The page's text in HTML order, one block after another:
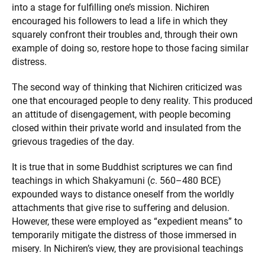
into a stage for fulfilling one’s mission. Nichiren
encouraged his followers to lead a life in which they
squarely confront their troubles and, through their own
example of doing so, restore hope to those facing similar
distress.
The second way of thinking that Nichiren criticized was
one that encouraged people to deny reality. This produced
an attitude of disengagement, with people becoming
closed within their private world and insulated from the
grievous tragedies of the day.
It is true that in some Buddhist scriptures we can find
teachings in which Shakyamuni (c. 560–480 BCE)
expounded ways to distance oneself from the worldly
attachments that give rise to suffering and delusion.
However, these were employed as “expedient means” to
temporarily mitigate the distress of those immersed in
misery. In Nichiren’s view, they are provisional teachings